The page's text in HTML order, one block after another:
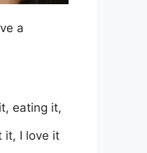
a
eating it,
it, I love it